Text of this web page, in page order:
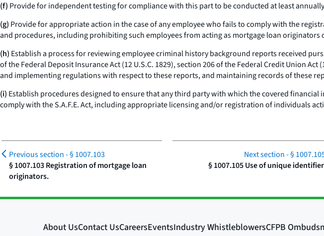
(f) Provide for independent testing for compliance with this part to be conducted at least
(g) Provide for appropriate action in the case of any employee who fails to comply with the
and procedures, including prohibiting such employees from acting as mortgage loan
(h) Establish a process for reviewing employee criminal history background reports received
of the Federal Deposit Insurance Act (12 U.S.C. 1829), section 206 of the Federal Credit Union
and implementing regulations with respect to these reports, and maintaining records of these
(i) Establish procedures designed to ensure that any third party with which the covered
comply with the S.A.F.E. Act, including appropriate licensing and/or registration of individuals
Previous section -§ 1007.103
§ 1007.103 Registration of mortgage loan
originators.
Next section -§
§ 1007.105 Use of unique